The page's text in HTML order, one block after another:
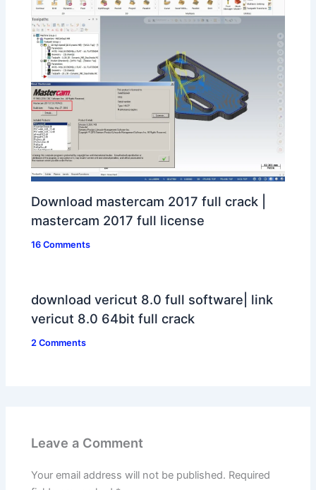
Download mastercam 2017 full crack |
mastercam 2017 full license
16 Comments
download vericut 8.0 full software| link
vericut 8.0 64bit full crack
2 Comments
Leave a Comment
Your email address will not be published. Required